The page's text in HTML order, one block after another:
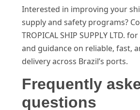
Interested in improving your
supply and safety programs?
TROPICAL SHIP SUPPLY LTD.
and guidance on reliable, fast,
delivery across Brazil’s ports.
Frequently
questions